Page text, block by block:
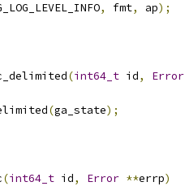
, fmt, ap);
(int64_t id, Error
(ga_state);
(int64_t id, Error **errp)